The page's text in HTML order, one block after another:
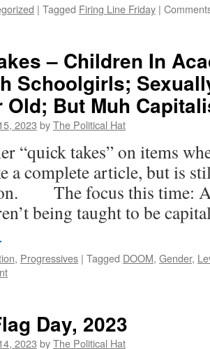
| Tagged Firing Line Friday |
– Children In
Schoolgirls;
Old; But Muh
2023 byThe Political Hat
takes” on items
a complete article, but is
The focus this time: At
being taught to be
, Progressives | Tagged DOOM, Gender,
Day, 2023
2023 byThe Political Hat